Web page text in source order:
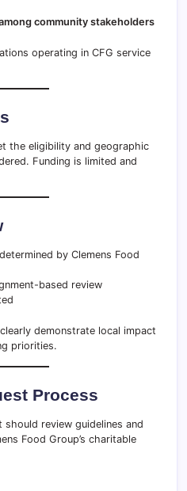
community stakeholders
operating in CFG service
the eligibility and geographic
Funding is limited and
by Clemens Food
based review
demonstrate local impact
priorities.
Process
review guidelines and
Food Group’s charitable